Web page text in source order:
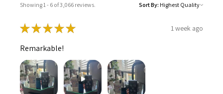
Showing 1 - 6 of 3,066 reviews. Sort By:
★★★★★ 1 week ago
Remarkable!